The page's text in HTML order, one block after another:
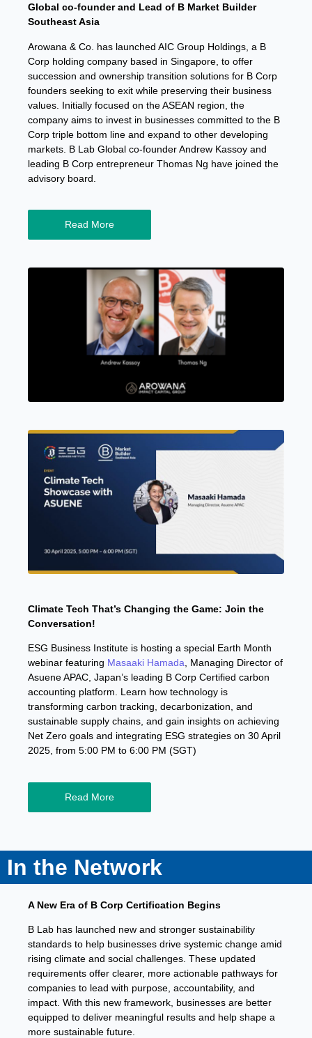
Global co-founder and Lead of B Market Builder
Southeast Asia
Arowana & Co. has launched AIC Group Holdings, a B
Corp holding company based in Singapore, to offer
succession and ownership transition solutions for B Corp
founders seeking to exit while preserving their business
values. Initially focused on the ASEAN region, the
company aims to invest in businesses committed to the B
Corp triple bottom line and expand to other developing
markets. B Lab Global co-founder Andrew Kassoy and
leading B Corp entrepreneur Thomas Ng have joined the
advisory board.
Read More
Climate Tech That’s Changing the Game: Join the
Conversation!
ESG Business Institute is hosting a special Earth Month
webinar featuring Masaaki Hamada, Managing Director of
Asuene APAC, Japan’s leading B Corp Certified carbon
accounting platform. Learn how technology is
transforming carbon tracking, decarbonization, and
sustainable supply chains, and gain insights on achieving
Net Zero goals and integrating ESG strategies on 30 April
2025, from 5:00 PM to 6:00 PM (SGT)
Read More
In the Network
A New Era of B Corp Certification Begins
B Lab has launched new and stronger sustainability
standards to help businesses drive systemic change amid
rising climate and social challenges. These updated
requirements offer clearer, more actionable pathways for
companies to lead with purpose, accountability, and
impact. With this new framework, businesses are better
equipped to deliver meaningful results and help shape a
more sustainable future.